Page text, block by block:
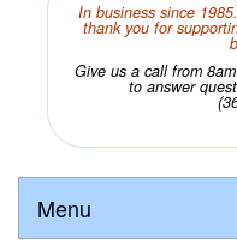
In business since
thank you for
Give us a call from
to answer
Menu